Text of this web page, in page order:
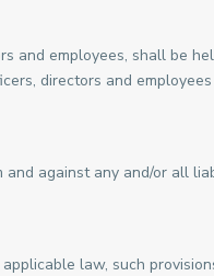
and employees, shall
directors and
against any and/or all
law, such